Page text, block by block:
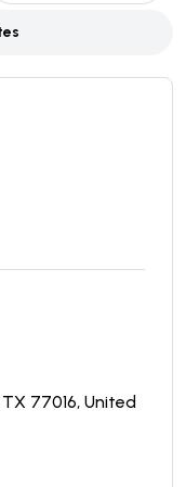
77016, United